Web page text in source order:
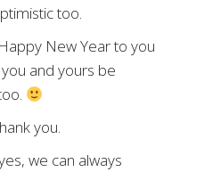
too.
New Year to you
and yours be
you.
we can always